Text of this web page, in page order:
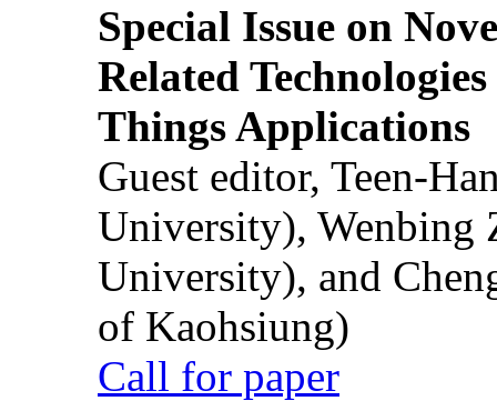
Special Issue on
Related
Things Applications
Guest editor, Teen-
University), Wenbing
University), and
of Kaohsiung)
Call for paper